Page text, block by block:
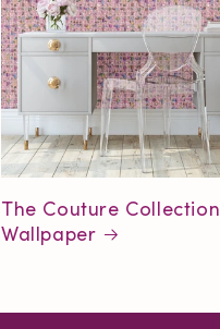
The Couture Collection
Wallpaper